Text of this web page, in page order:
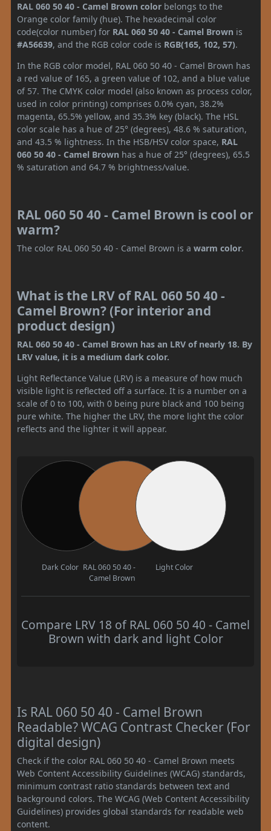
RAL 060 50 40 - Camel Brown color belongs to the
Orange color family (hue). The hexadecimal color
code(color number) for RAL 060 50 40 - Camel Brown is
#A56639, and the RGB color code is RGB(165, 102, 57).
In the RGB color model, RAL 060 50 40 - Camel Brown has
a red value of 165, a green value of 102, and a blue value
of 57. The CMYK color model (also known as process color,
used in color printing) comprises 0.0% cyan, 38.2%
magenta, 65.5% yellow, and 35.3% key (black). The HSL
color scale has a hue of 25° (degrees), 48.6 % saturation,
and 43.5 % lightness. In the HSB/HSV color space, RAL
060 50 40 - Camel Brown has a hue of 25° (degrees), 65.5
% saturation and 64.7 % brightness/value.
RAL 060 50 40 - Camel Brown is cool or
warm?
The color RAL 060 50 40 - Camel Brown is a warm color.
What is the LRV of RAL 060 50 40 -
Camel Brown? (For interior and
product design)
RAL 060 50 40 - Camel Brown has an LRV of nearly 18. By
LRV value, it is a medium dark color.
Light Reflectance Value (LRV) is a measure of how much
visible light is reflected off a surface. It is a number on a
scale of 0 to 100, with 0 being pure black and 100 being
pure white. The higher the LRV, the more light the color
reflects and the lighter it will appear.
Dark Color RAL 060 50 40 -
Camel Brown
Light Color
Compare LRV 18 of RAL 060 50 40 - Camel
Brown with dark and light Color
Is RAL 060 50 40 - Camel Brown
Readable? WCAG Contrast Checker (For
digital design)
Check if the color RAL 060 50 40 - Camel Brown meets
Web Content Accessibility Guidelines (WCAG) standards,
minimum contrast ratio standards between text and
background colors. The WCAG (Web Content Accessibility
Guidelines) provides global standards for readable web
content.